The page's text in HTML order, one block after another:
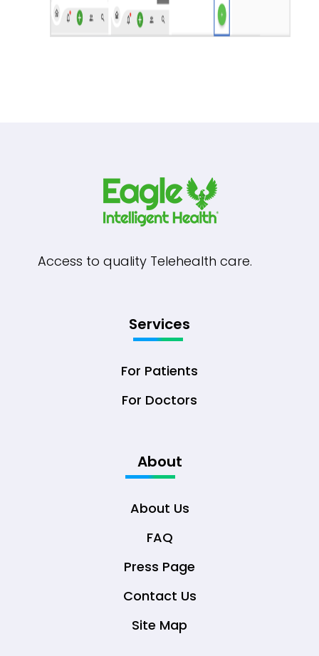
Access to quality Telehealth care.
Services
For Patients
For Doctors
About
About Us
FAQ
Press Page
Contact Us
Site Map